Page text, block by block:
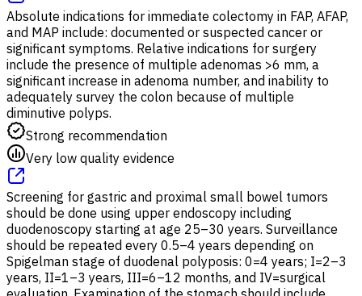
Absolute indications for immediate colectomy in FAP, AFAP,
and MAP include: documented or suspected cancer or
significant symptoms. Relative indications for surgery
include the presence of multiple adenomas >6 mm, a
significant increase in adenoma number, and inability to
adequately survey the colon because of multiple
diminutive polyps.
Strong recommendation
Very low quality evidence
Screening for gastric and proximal small bowel tumors
should be done using upper endoscopy including
duodenoscopy starting at age 25–30 years. Surveillance
should be repeated every 0.5–4 years depending on
Spigelman stage of duodenal polyposis: 0=4 years; I=2–3
years, II=1–3 years, III=6–12 months, and IV=surgical